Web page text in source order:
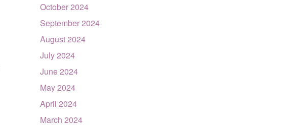
October 2024
September 2024
August 2024
July 2024
June 2024
May 2024
April 2024
March 2024